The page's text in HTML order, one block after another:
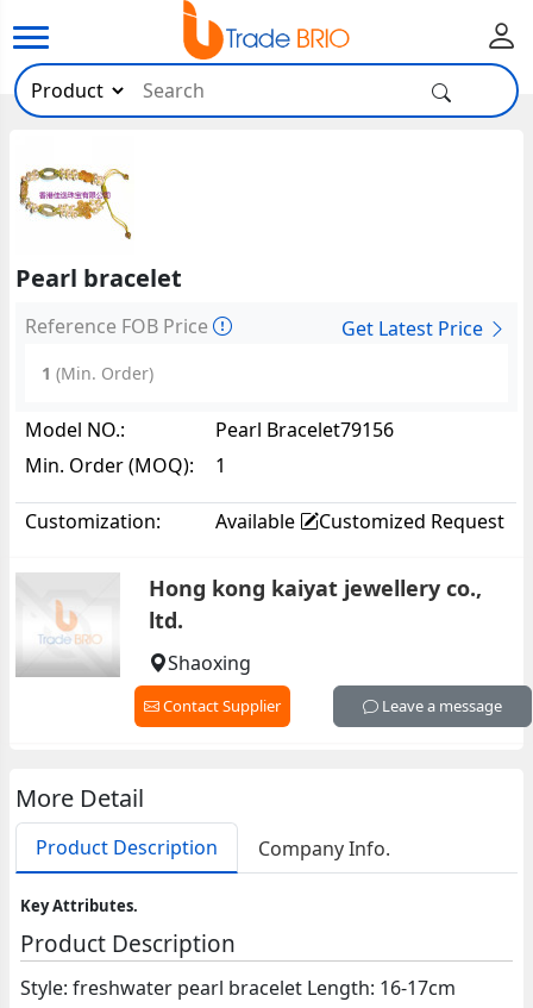
Pearl bracelet
Reference FOB Price Get Latest Price
1(Min. Order)
Model NO.:
Pearl Bracelet79156
Min. Order (MOQ):
1
Customization: Available Customized Request
Hong kong kaiyat jewellery co.,
ltd.
Shaoxing
Contact Supplier Leave a message
More Detail
Product Description Company Info.
Key Attributes.
Product Description
Style: freshwater pearl bracelet Length: 16-17cm